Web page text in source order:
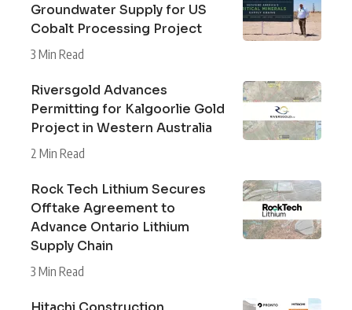
Groundwater Supply for US
Cobalt Processing Project
3 Min Read
Riversgold Advances
Permitting for Kalgoorlie Gold
Project in Western Australia
2 Min Read
Rock Tech Lithium Secures
Offtake Agreement to
Advance Ontario Lithium
Supply Chain
3 Min Read